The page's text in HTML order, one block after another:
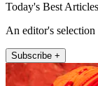
Today's Best Articles
An editor's
Subscribe +